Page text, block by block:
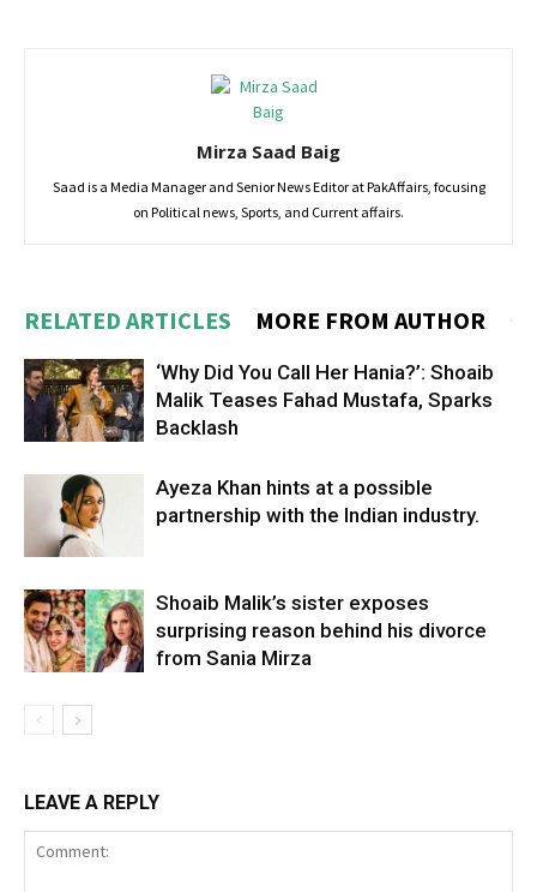
Mirza Saad Baig
Saad is a Media Manager and Senior News Editor at PakAffairs, focusing
on Political news, Sports, and Current affairs.
RELATED ARTICLES MORE FROM AUTHOR
‘Why Did You Call Her Hania?’: Shoaib
Malik Teases Fahad Mustafa, Sparks
Backlash
Ayeza Khan hints at a possible
partnership with the Indian industry.
Shoaib Malik’s sister exposes
surprising reason behind his divorce
from Sania Mirza
LEAVE A REPLY